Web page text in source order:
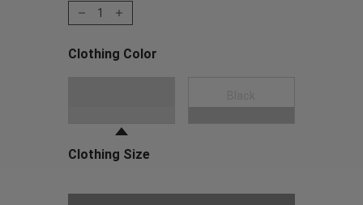
1
Clothing Color
Clothing Size